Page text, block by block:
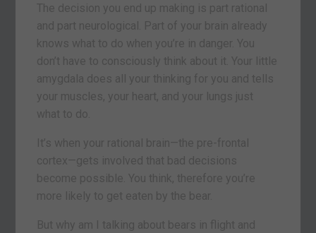
The decision you end up making is part rational
and part neurological. Part of your brain already
knows what to do when you’re in danger. You
don’t have to consciously think about it. Your little
amygdala does all your thinking for you and tells
your muscles, your heart, and your lungs just
what to do.
It’s when your rational brain—the pre-frontal
cortex—gets involved that bad decisions
become possible. You think, therefore you’re
more likely to get eaten by the bear.
But why am I talking about bears in flight and